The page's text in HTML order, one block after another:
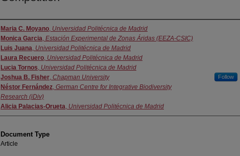
Authors
Maria C. Moyano, Universidad Politécnica de Madrid
Monica Garcia, Estación Experimental de Zonas Áridas (EEZA-CSIC)
Luis Juana, Universidad Politécnica de Madrid
Laura Recuero, Universidad Politécnica de Madrid
Lucia Tornos, Universidad Politécnica de Madrid
Joshua B. Fisher, Chapman University Follow
Néstor Fernández, German Centre for Integrative Biodiversity
Research (iDiv)
Alicia Palacias-Orueta, Universidad Politécnica de Madrid
Document Type
Article